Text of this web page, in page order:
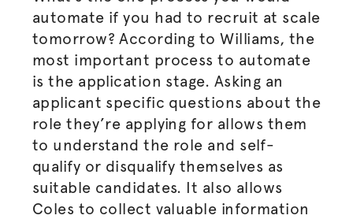
automate if you had to recruit at scale
tomorrow? According to Williams, the
most important process to automate
is the application stage. Asking an
applicant specific questions about the
role they’re applying for allows them
to understand the role and self-
qualify or disqualify themselves as
suitable candidates. It also allows
Coles to collect valuable information